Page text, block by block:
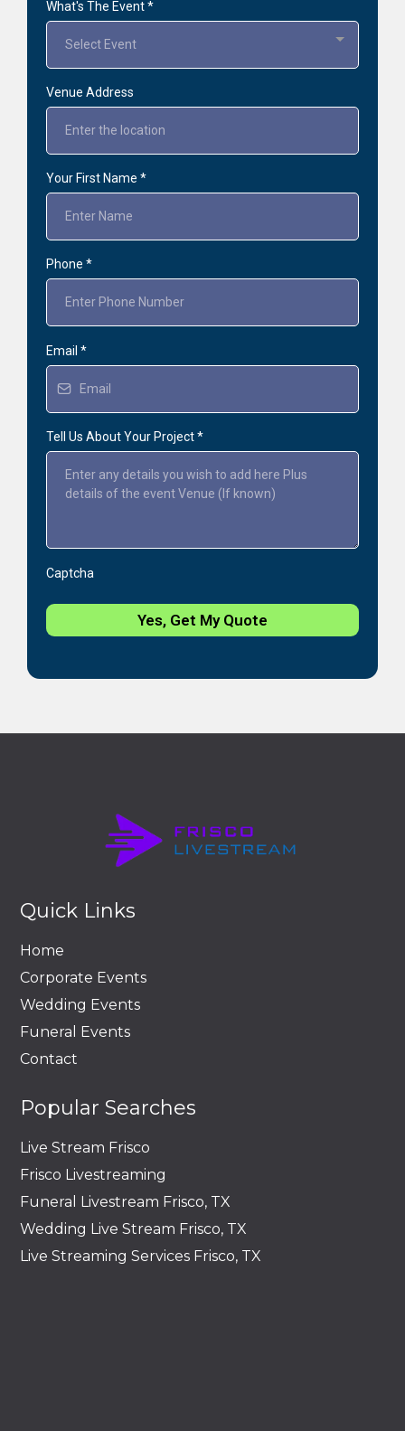
What's The Event*
Select Event
Venue Address
Your First Name *
Phone *
Email *
Tell Us About Your Project*
Captcha
Yes, Get My Quote
Quick Links
Home
Corporate Events
Wedding Events
Funeral Events
Contact
Popular Searches
Live Stream Frisco
Frisco Livestreaming
Funeral Livestream Frisco, TX
Wedding Live Stream Frisco, TX
Live Streaming Services Frisco, TX